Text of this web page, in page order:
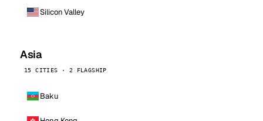
Silicon Valley
Asia
15 CITIES · 2 FLAGSHIP
Baku